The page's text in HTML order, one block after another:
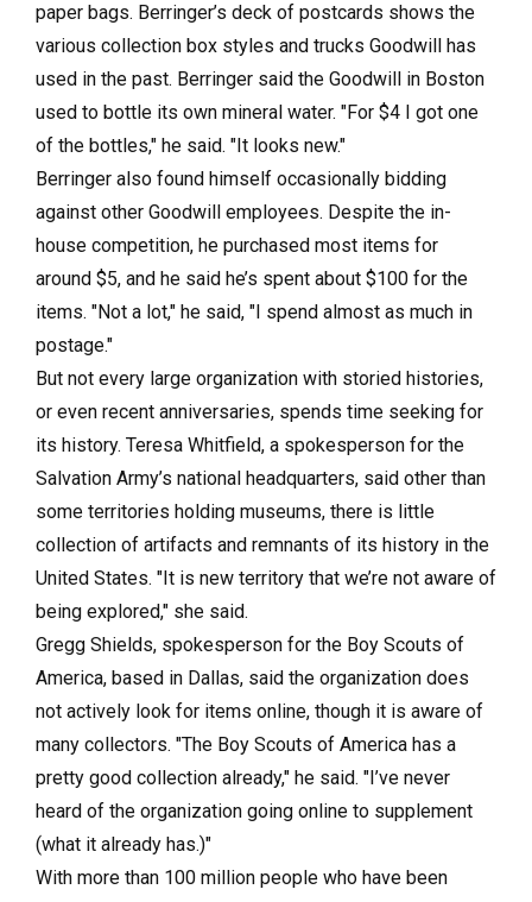
paper bags. Berringer’s deck of postcards shows the
various collection box styles and trucks Goodwill has
used in the past. Berringer said the Goodwill in Boston
used to bottle its own mineral water. "For $4 I got one
of the bottles," he said. "It looks new."
Berringer also found himself occasionally bidding
against other Goodwill employees. Despite the in-
house competition, he purchased most items for
around $5, and he said he’s spent about $100 for the
items. "Not a lot," he said, "I spend almost as much in
postage."
But not every large organization with storied histories,
or even recent anniversaries, spends time seeking for
its history. Teresa Whitfield, a spokesperson for the
Salvation Army’s national headquarters, said other than
some territories holding museums, there is little
collection of artifacts and remnants of its history in the
United States. "It is new territory that we’re not aware of
being explored," she said.
Gregg Shields, spokesperson for the Boy Scouts of
America, based in Dallas, said the organization does
not actively look for items online, though it is aware of
many collectors. "The Boy Scouts of America has a
pretty good collection already," he said. "I’ve never
heard of the organization going online to supplement
(what it already has.)"
With more than 100 million people who have been